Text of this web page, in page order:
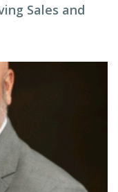
Sales and